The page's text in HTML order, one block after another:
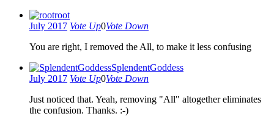
root
July 2017 Vote Up0Vote Down
You are right, I removed the All, to make it less confusing
SplendentGoddess
July 2017 Vote Up0Vote Down
Just noticed that. Yeah, removing "All" altogether eliminates
the confusion. Thanks. :-)